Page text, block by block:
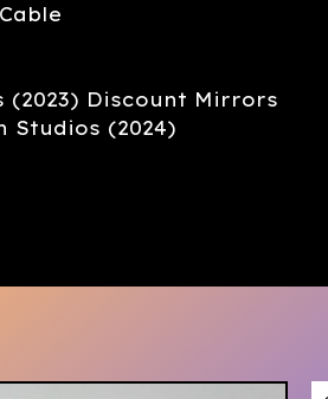
(2023) Discount Mirrors
Studios (2024)